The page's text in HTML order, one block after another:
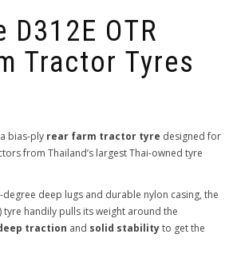
D312E OTR
Tractor Tyres
bias-ply rear farm tractor tyre designed for
from Thailand’s largest Thai-owned tyre
deep lugs and durable nylon casing, the
tyre handily pulls its weight around the
traction and solid stabilityto get the